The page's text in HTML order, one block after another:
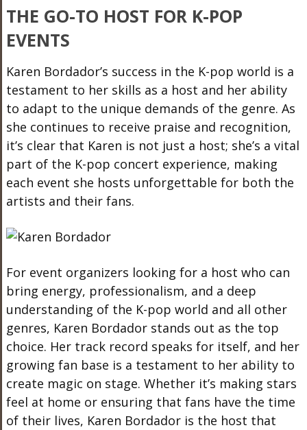
THE GO-TO HOST FOR K-POP
EVENTS
Karen Bordador’s success in the K-pop world is a
testament to her skills as a host and her ability
to adapt to the unique demands of the genre. As
she continues to receive praise and recognition,
it’s clear that Karen is not just a host; she’s a vital
part of the K-pop concert experience, making
each event she hosts unforgettable for both the
artists and their fans.
For event organizers looking for a host who can
bring energy, professionalism, and a deep
understanding of the K-pop world and all other
genres, Karen Bordador stands out as the top
choice. Her track record speaks for itself, and her
growing fan base is a testament to her ability to
create magic on stage. Whether it’s making stars
feel at home or ensuring that fans have the time
of their lives, Karen Bordador is the host that